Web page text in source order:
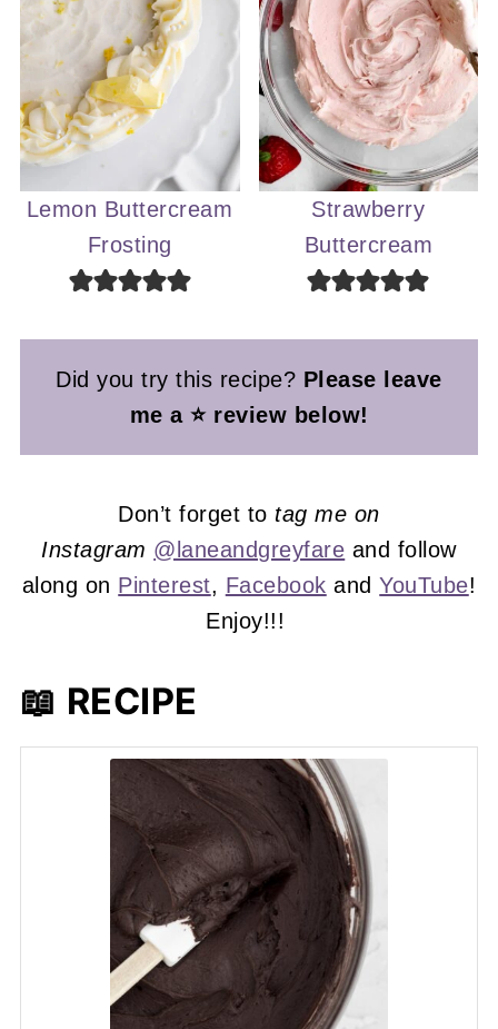
Lemon Buttercream
Frosting
Strawberry
Buttercream
Did you try this recipe? Please leave
me a ⭐ review below!
Don’t forget to tag me on
Instagram @laneandgreyfare and follow
along on Pinterest, Facebook andYouTube!
Enjoy!!!
📖 RECIPE